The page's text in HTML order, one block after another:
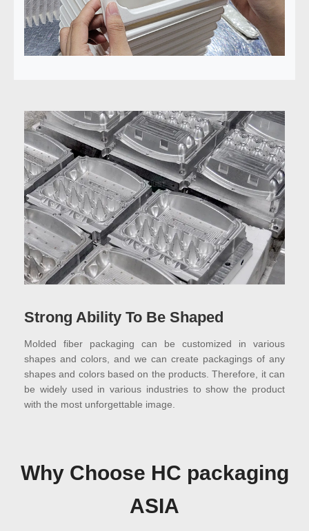
Strong Ability To Be Shaped
Molded fiber packaging can be customized in various
shapes and colors, and we can create packagings of any
shapes and colors based on the products. Therefore, it can
be widely used in various industries to show the product
with the most unforgettable image.
Why Choose HC packaging
ASIA